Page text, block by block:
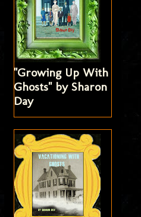
"Growing Up With
Ghosts" by Sharon
Day